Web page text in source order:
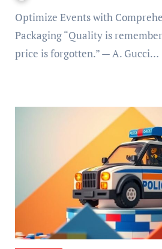
Optimize Events with Comprehensive Catering
Packaging “Quality is
price is forgotten.” — A. Gucci…